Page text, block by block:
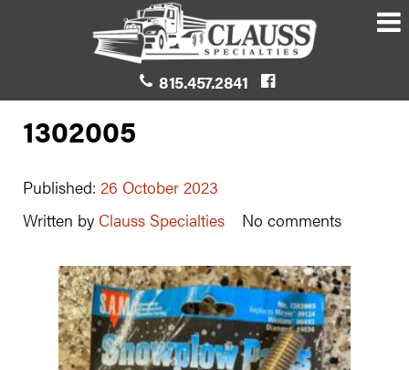
815.457.2841
1302005
Published: 26 October 2023
Written by Clauss Specialties No comments